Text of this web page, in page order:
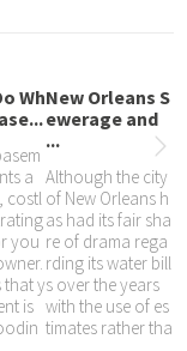
Wh
a
costl
you
that y
is
New Orleans S
ewerage and
...
Although the city
of New Orleans h
as had its fair sha
re of drama rega
rding its water bill
s over the years
with the use of es
timates rather tha